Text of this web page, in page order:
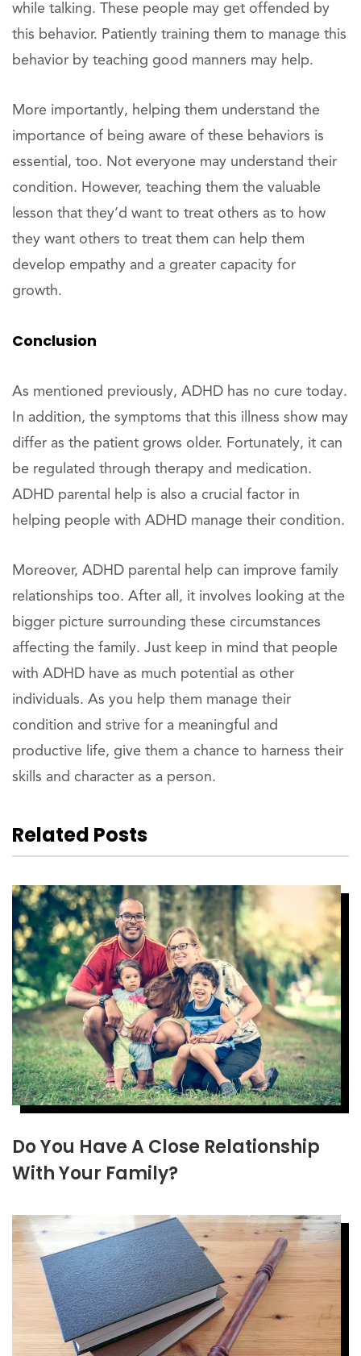
while talking. These people may get offended by
this behavior. Patiently training them to manage this
behavior by teaching good manners may help.
More importantly, helping them understand the
importance of being aware of these behaviors is
essential, too. Not everyone may understand their
condition. However, teaching them the valuable
lesson that they’d want to treat others as to how
they want others to treat them can help them
develop empathy and a greater capacity for
growth.
Conclusion
As mentioned previously, ADHD has no cure today.
In addition, the symptoms that this illness show may
differ as the patient grows older. Fortunately, it can
be regulated through therapy and medication.
ADHD parental help is also a crucial factor in
helping people with ADHD manage their condition.
Moreover, ADHD parental help can improve family
relationships too. After all, it involves looking at the
bigger picture surrounding these circumstances
affecting the family. Just keep in mind that people
with ADHD have as much potential as other
individuals. As you help them manage their
condition and strive for a meaningful and
productive life, give them a chance to harness their
skills and character as a person.
Related Posts
Do You Have A Close Relationship
With Your Family?